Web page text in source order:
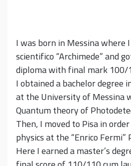
I was born in Messina where
scientifico “Archimede” and
diploma with final mark 100/
I obtained a bachelor degree
at the University of Messina
Quantum theory of
Then, I moved to Pisa in
physics at the “Enrico
Here I earned a master’s